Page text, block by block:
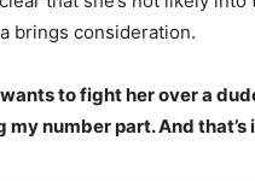
brings consideration.
wants to fight her over a
number part. And that’s